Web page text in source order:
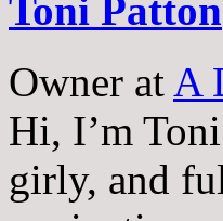
Toni Patton
Owner at A
Hi, I’m
girly, and